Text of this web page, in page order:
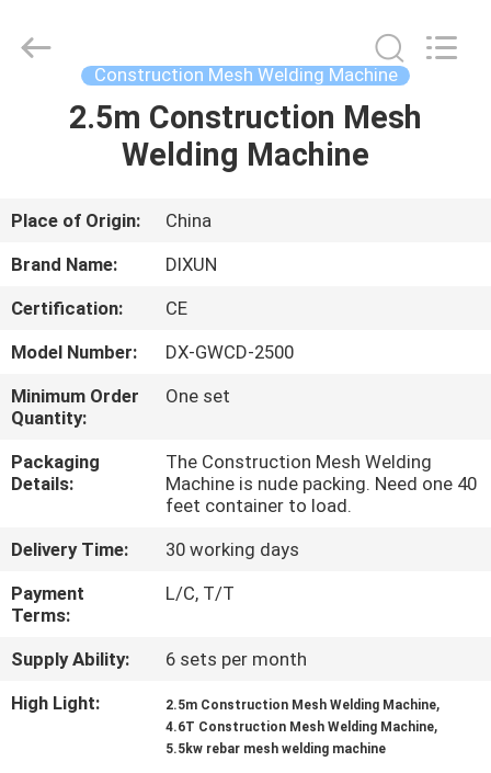
HOME
VR
SHOW
ABOUT
US
FACTORY
QUALITY
CONTROL
US
Mesh
Products
Construction Mesh Welding Machine
2.5m Construction Mesh
Welding Machine
Place of Origin:
China
Brand Name:
DIXUN
Certification:
CE
Model Number:
DX-GWCD-2500
Minimum Order
Quantity:
One set
Packaging
Details:
The Construction Mesh Welding
Machine is nude packing. Need one 40
feet container to load.
Delivery Time:
30 working days
Payment
Terms:
L/C, T/T
Supply Ability:
6 sets per month
High Light:
2.5m Construction Mesh Welding Machine,
4.6T Construction Mesh Welding Machine,
5.5kw rebar mesh welding machine